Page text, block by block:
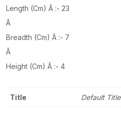
Length (Cm) Â :- 23
Â
Breadth (Cm) Â :- 7
Â
Height (Cm) Â :- 4
Title Default Title